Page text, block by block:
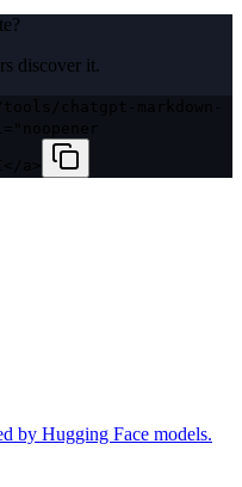
?
discover it.
by Hugging Face models.